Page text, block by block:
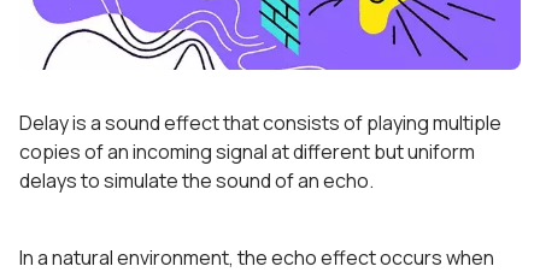
Delay is a sound effect that consists of playing multiple
copies of an incoming signal at different but uniform
delays to simulate the sound of an echo.
In a natural environment, the echo effect occurs when